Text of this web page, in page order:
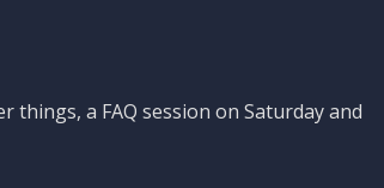
things, a FAQ session on Saturday and